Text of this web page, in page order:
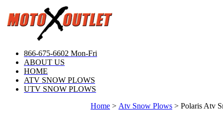
866-675-6602 Mon-Fri
ABOUT US
HOME
ATV SNOW PLOWS
UTV SNOW PLOWS
Home > Atv Snow Plows > Polaris Atv